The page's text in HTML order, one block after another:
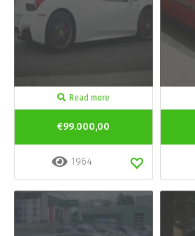
Read more
€99.000,00
1964